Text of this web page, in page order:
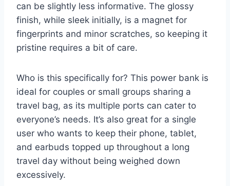
can be slightly less informative. The glossy
finish, while sleek initially, is a magnet for
fingerprints and minor scratches, so keeping it
pristine requires a bit of care.
Who is this specifically for? This power bank is
ideal for couples or small groups sharing a
travel bag, as its multiple ports can cater to
everyone’s needs. It’s also great for a single
user who wants to keep their phone, tablet,
and earbuds topped up throughout a long
travel day without being weighed down
excessively.